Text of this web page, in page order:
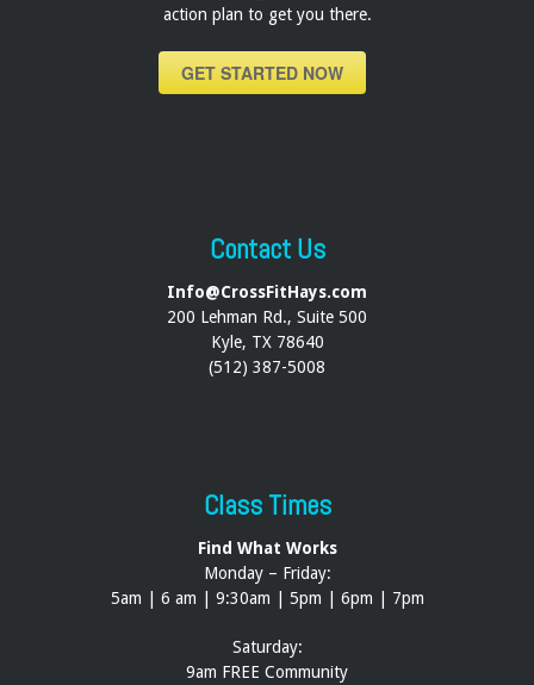
action plan to get you there.
GET STARTED NOW
Contact Us
Info@CrossFitHays.com
200 Lehman Rd., Suite 500
Kyle, TX 78640
(512) 387-5008
Class Times
Find What Works
Monday – Friday:
5am | 6 am | 9:30am | 5pm | 6pm | 7pm
Saturday:
9am FREE Community